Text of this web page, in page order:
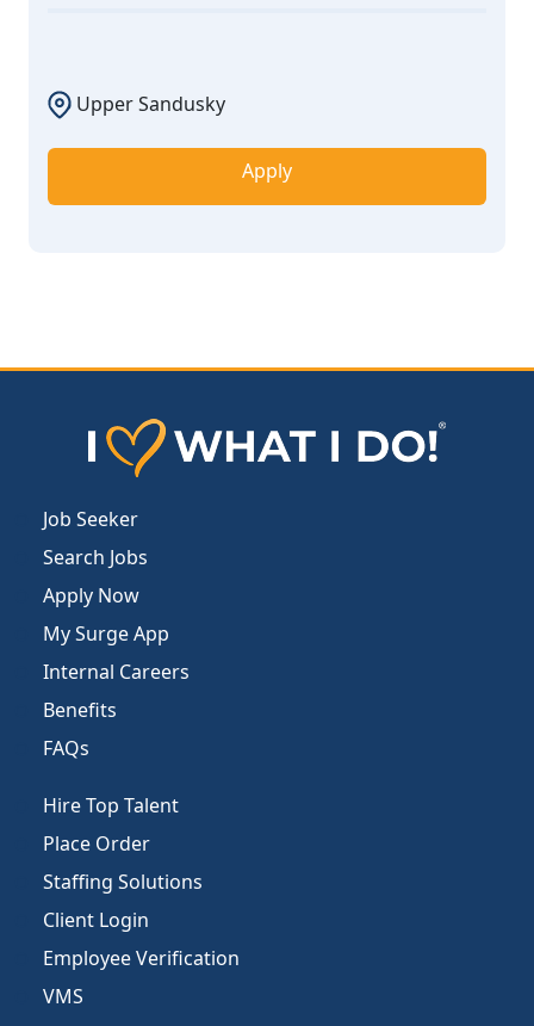
Upper Sandusky
Apply
Job Seeker
Search Jobs
Apply Now
My Surge App
Internal Careers
Benefits
FAQs
Hire Top Talent
Place Order
Staffing Solutions
Client Login
Employee Verification
VMS